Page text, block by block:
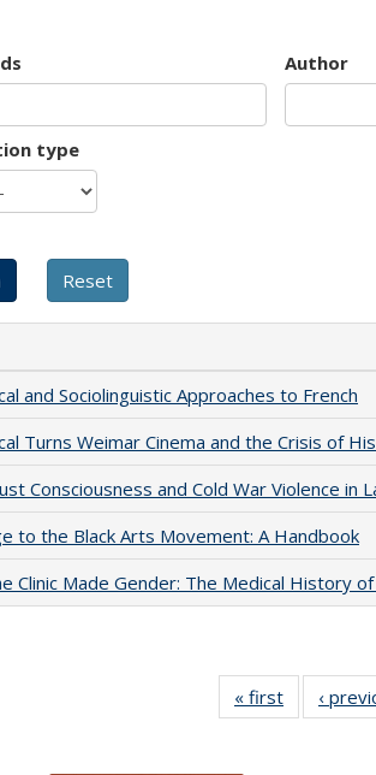
Author
type
and Sociolinguistic Approaches to French
Turns Weimar Cinema and the Crisis of
Consciousness and Cold War Violence in
to the Black Arts Movement: A Handbook
Clinic Made Gender: The Medical History
« first
Full listing
table:
‹